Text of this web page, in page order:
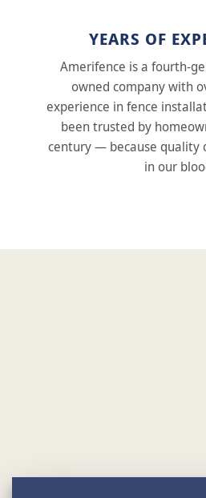
YEARS OF
Amerifence is a fourth-
owned company with
experience in fence
been trusted by
century — because quality
in our